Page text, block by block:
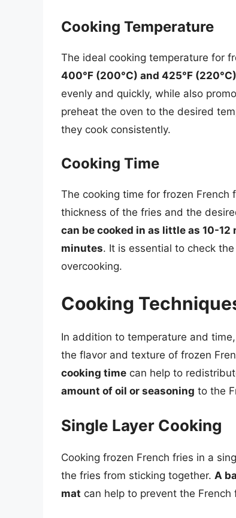
Cooking Temperature
The ideal cooking temperature for
400°F (200°C) and 425°F (220°C)
evenly and quickly, while also
preheat the oven to the desired
they cook consistently.
Cooking Time
The cooking time for frozen French
thickness of the fries and the
can be cooked in as little as 10-
minutes. It is essential to check
overcooking.
Cooking
In addition to temperature and
the flavor and texture of frozen
cooking time can help to
amount of oil or seasoning to the
Single Layer Cooking
Cooking frozen French fries in a
the fries from sticking together. A
mat can help to prevent the